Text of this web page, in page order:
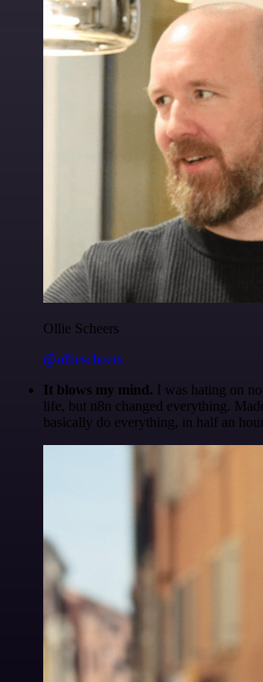
Ollie Scheers
@olliescheers
It blows my mind. I was hating on
life, but n8n changed everything.
basically do everything, in half an